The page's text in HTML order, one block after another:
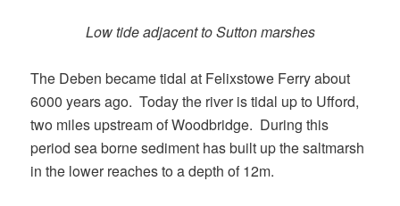
Low tide adjacent to Sutton marshes
The Deben became tidal at Felixstowe Ferry about
6000 years ago. Today the river is tidal up to Ufford,
two miles upstream of Woodbridge. During this
period sea borne sediment has built up the saltmarsh
in the lower reaches to a depth of 12m.